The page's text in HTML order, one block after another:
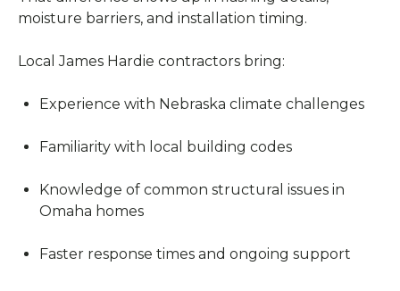
moisture barriers, and installation timing.
Local James Hardie contractors bring:
Experience with Nebraska climate challenges
Familiarity with local building codes
Knowledge of common structural issues in
Omaha homes
Faster response times and ongoing support